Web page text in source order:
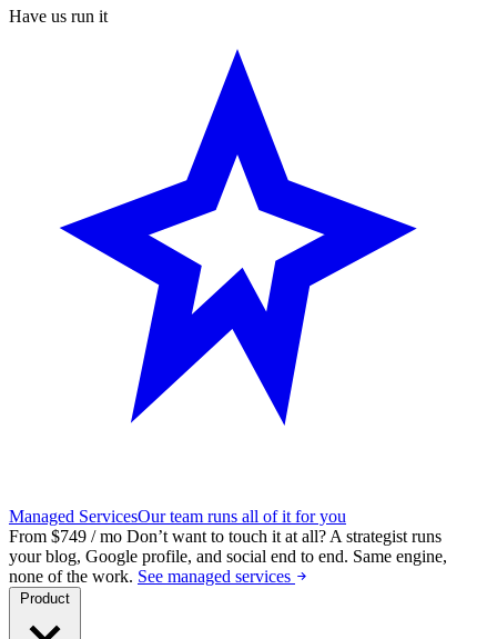
Have us run it
Managed ServicesOur team runs all of it for you
From $749 / mo Don’t want to touch it at all? A strategist runs
your blog, Google profile, and social end to end. Same engine,
none of the work. See managed services